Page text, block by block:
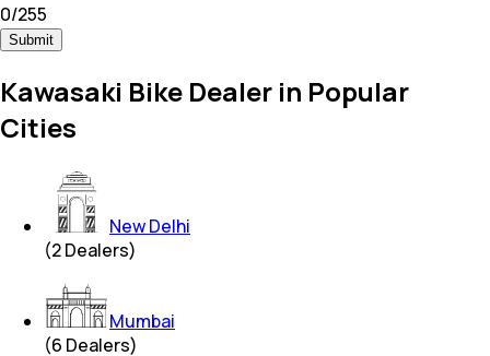
0/255
Submit
Kawasaki Bike Dealer in Popular
Cities
New Delhi
(2Dealers)
Mumbai
(6 Dealers)